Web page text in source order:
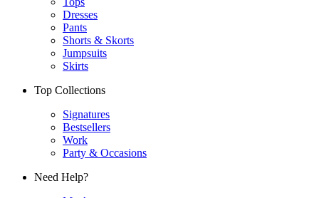
Dresses
Pants
Shorts & Skorts
Jumpsuits
Skirts
Top Collections
Signatures
Bestsellers
Work
Party & Occasions
Need Help?